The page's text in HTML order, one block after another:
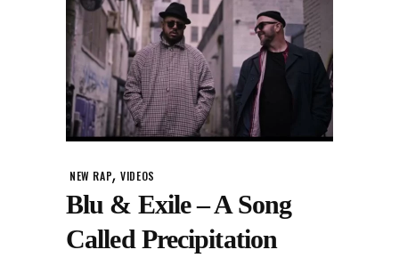
NEW RAP,VIDEOS
Blu & Exile – A Song
Called Precipitation